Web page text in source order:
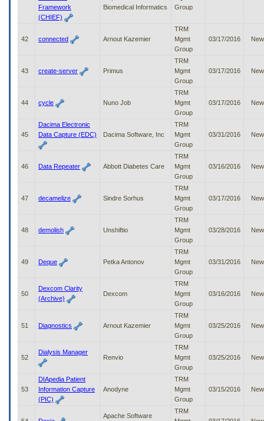
Framework
(CHIEF)
Biomedical Informatics
Group
42 connected Arnout Kazemier
TRM
Mgmt
Group
03/17/2016 New
43 create-server Primus
TRM
Mgmt
Group
03/17/2016 New
44 cycle Nuno Job
TRM
Mgmt
Group
03/17/2016 New
45
Dacima Electronic
Data Capture (EDC)
Dacima Software, Inc
TRM
Mgmt
Group
03/31/2016 New
46 Data Repeater Abbott Diabetes Care
TRM
Mgmt
Group
03/16/2016 New
47 decamelize Sindre Sorhus
TRM
Mgmt
Group
03/17/2016 New
48 demolish Unshiftio
TRM
Mgmt
Group
03/28/2016 New
49 Deque Petka Antonov
TRM
Mgmt
Group
03/31/2016 New
50
Dexcom Clarity
(Archive)
Dexcom
TRM
Mgmt
Group
03/16/2016 New
51 Diagnostics Arnout Kazemier
TRM
Mgmt
Group
03/25/2016 New
52
Dialysis Manager
Renvio
TRM
Mgmt
Group
03/25/2016 New
53
DIApedia Patient
Information Capture
(PIC)
Anodyne
TRM
Mgmt
Group
03/15/2016 New
Apache Software
TRM